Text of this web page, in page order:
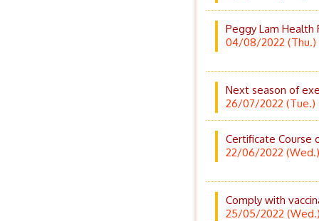
Peggy Lam Health
04/08/2022 (Thu.)
Next season of
26/07/2022 (Tue.)
Certificate Course
22/06/2022 (Wed.)
Comply with
25/05/2022